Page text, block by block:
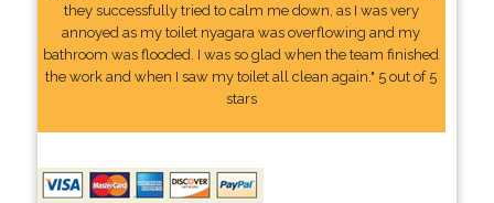
they successfully tried to calm me down, as I was very
annoyed as my toilet nyagara was overflowing and my
bathroom was flooded. I was so glad when the team finished
the work and when I saw my toilet all clean again." 5 out of 5
stars